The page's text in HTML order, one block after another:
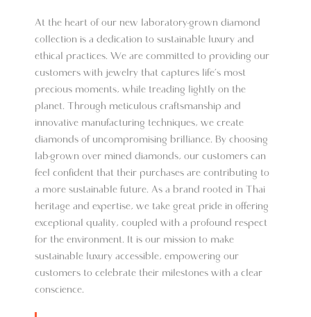
At the heart of our new laboratory-grown diamond
collection is a dedication to sustainable luxury and
ethical practices. We are committed to providing our
customers with jewelry that captures life’s most
precious moments, while treading lightly on the
planet. Through meticulous craftsmanship and
innovative manufacturing techniques, we create
diamonds of uncompromising brilliance. By choosing
lab-grown over mined diamonds, our customers can
feel confident that their purchases are contributing to
a more sustainable future. As a brand rooted in Thai
heritage and expertise, we take great pride in offering
exceptional quality, coupled with a profound respect
for the environment. It is our mission to make
sustainable luxury accessible, empowering our
customers to celebrate their milestones with a clear
conscience.